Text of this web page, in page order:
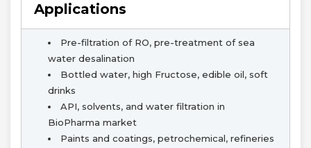
Applications
Pre-filtration of RO, pre-treatment of sea
water desalination
Bottled water, high Fructose, edible oil, soft
drinks
API, solvents, and water filtration in
BioPharma market
Paints and coatings, petrochemical, refineries